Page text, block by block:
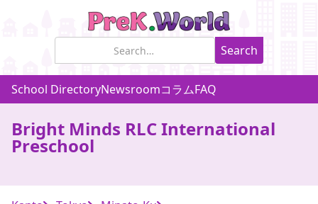
School DirectoryNewsroomコラムFAQ
Bright Minds RLC International
Preschool